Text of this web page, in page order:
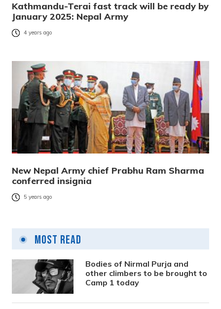
Kathmandu-Terai fast track will be ready by
January 2025: Nepal Army
4 years ago
New Nepal Army chief Prabhu Ram Sharma
conferred insignia
5 years ago
Most Read
Bodies of Nirmal Purja and
other climbers to be brought to
Camp 1 today